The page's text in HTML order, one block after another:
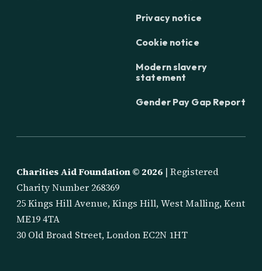
Privacy notice
Cookie notice
Modern slavery
statement
Gender Pay Gap Report
Charities Aid Foundation © 2026 | Registered
Charity Number 268369
25 Kings Hill Avenue, Kings Hill, West Malling, Kent
ME19 4TA
30 Old Broad Street, London EC2N 1HT